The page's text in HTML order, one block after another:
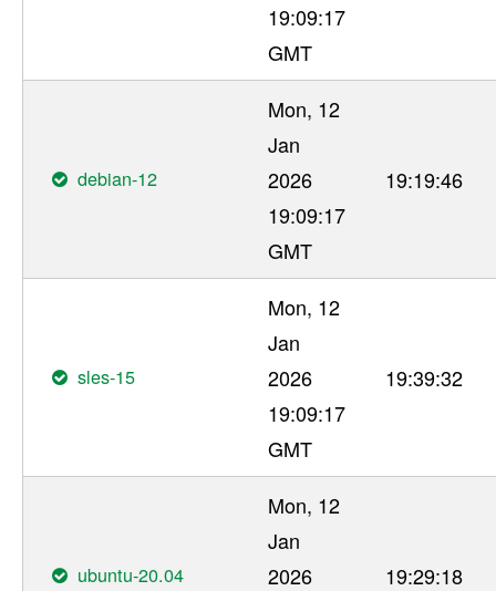
19:09:17
GMT
debian-12
Mon, 12
Jan
2026
19:09:17
GMT
19:19:46
sles-15
Mon, 12
Jan
2026
19:09:17
GMT
19:39:32
ubuntu-20.04
Mon, 12
Jan
2026
19:29:18